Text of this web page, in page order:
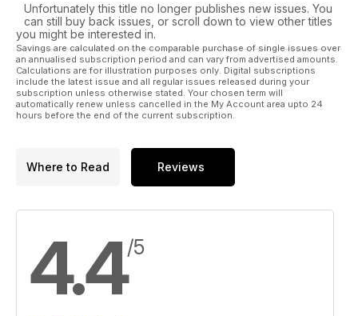
Unfortunately this title no longer publishes new issues. You
can still buy back issues, or scroll down to view other titles
you might be interested in.
Savings are calculated on the comparable purchase of single issues over
an annualised subscription period and can vary from advertised amounts.
Calculations are for illustration purposes only. Digital subscriptions
include the latest issue and all regular issues released during your
subscription unless otherwise stated. Your chosen term will
automatically renew unless cancelled in the My Account area upto 24
hours before the end of the current subscription.
Where to Read Reviews
4.4/5